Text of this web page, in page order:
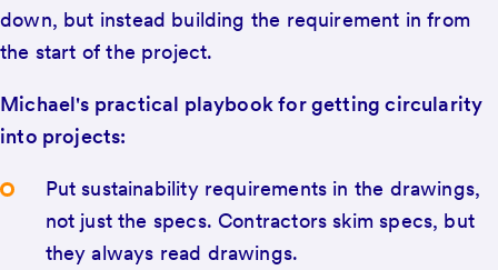
down, but instead building the requirement in from
the start of the project.
Michael's practical playbook for getting circularity
into projects:
Put sustainability requirements in the drawings,
not just the specs. Contractors skim specs, but
they always read drawings.